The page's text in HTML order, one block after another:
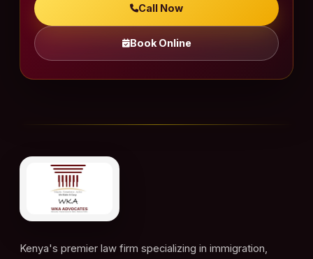
Call Now
Book Online
Kenya's premier law firm specializing in immigration,